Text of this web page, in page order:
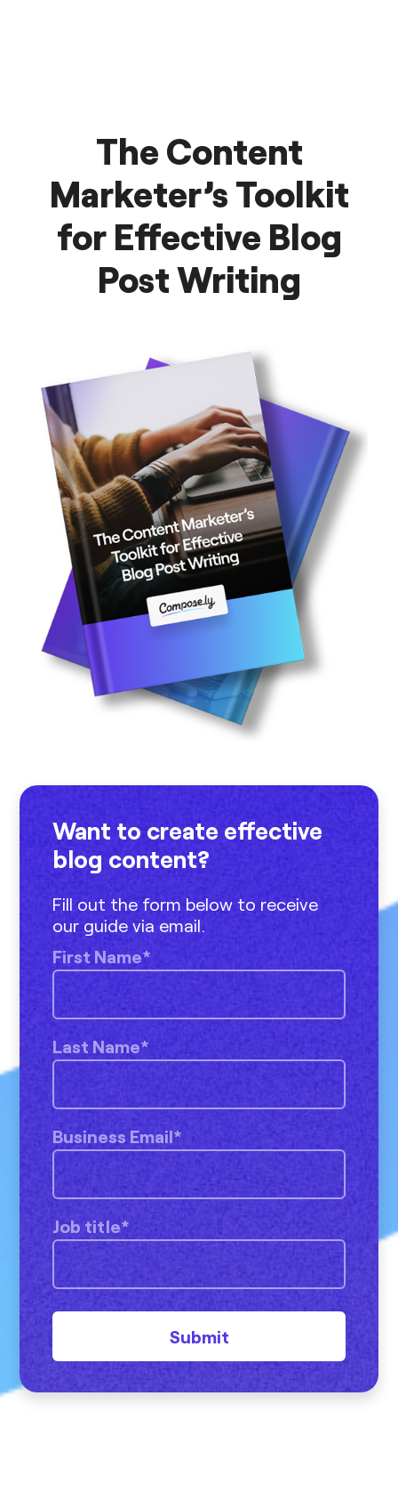
The Content
Marketer’s Toolkit
for Effective Blog
Post Writing
Want to create effective
blog content?
Fill out the form below to receive
our guide via email.
First Name*
Last Name*
Business Email*
Job title*